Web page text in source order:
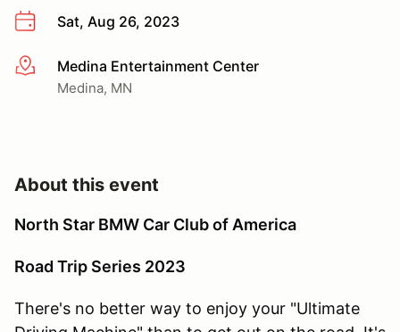
Sat, Aug 26, 2023
More infoMedina Entertainment Center
Medina, MN
About this event
North Star BMW Car Club of America
Road Trip Series 2023
There's no better way to enjoy your "Ultimate